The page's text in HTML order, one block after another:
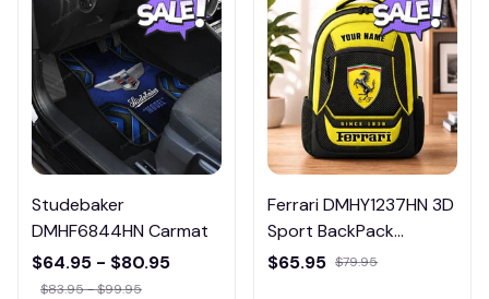
Studebaker
DMHF6844HN Carmat
$64.95 - $80.95
$83.95 - $99.95
Ferrari DMHY1237HN 3D
Sport BackPack
Multicolor
$65.95 $79.95